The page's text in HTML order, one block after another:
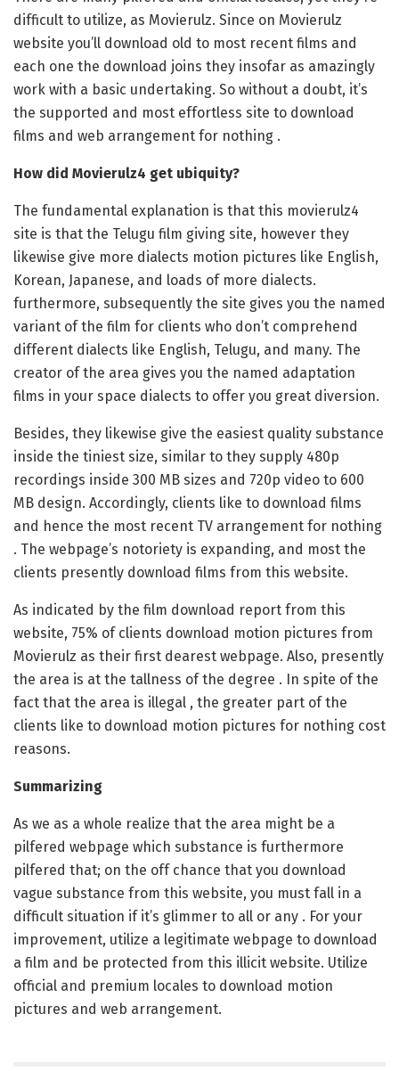
difficult to utilize, as Movierulz. Since on Movierulz
website you’ll download old to most recent films and
each one the download joins they insofar as amazingly
work with a basic undertaking. So without a doubt, it’s
the supported and most effortless site to download
films and web arrangement for nothing .
How did Movierulz4 get ubiquity?
The fundamental explanation is that this movierulz4
site is that the Telugu film giving site, however they
likewise give more dialects motion pictures like English,
Korean, Japanese, and loads of more dialects.
furthermore, subsequently the site gives you the named
variant of the film for clients who don’t comprehend
different dialects like English, Telugu, and many. The
creator of the area gives you the named adaptation
films in your space dialects to offer you great diversion.
Besides, they likewise give the easiest quality substance
inside the tiniest size, similar to they supply 480p
recordings inside 300 MB sizes and 720p video to 600
MB design. Accordingly, clients like to download films
and hence the most recent TV arrangement for nothing
. The webpage’s notoriety is expanding, and most the
clients presently download films from this website.
As indicated by the film download report from this
website, 75% of clients download motion pictures from
Movierulz as their first dearest webpage. Also, presently
the area is at the tallness of the degree . In spite of the
fact that the area is illegal , the greater part of the
clients like to download motion pictures for nothing cost
reasons.
Summarizing
As we as a whole realize that the area might be a
pilfered webpage which substance is furthermore
pilfered that; on the off chance that you download
vague substance from this website, you must fall in a
difficult situation if it’s glimmer to all or any . For your
improvement, utilize a legitimate webpage to download
a film and be protected from this illicit website. Utilize
official and premium locales to download motion
pictures and web arrangement.